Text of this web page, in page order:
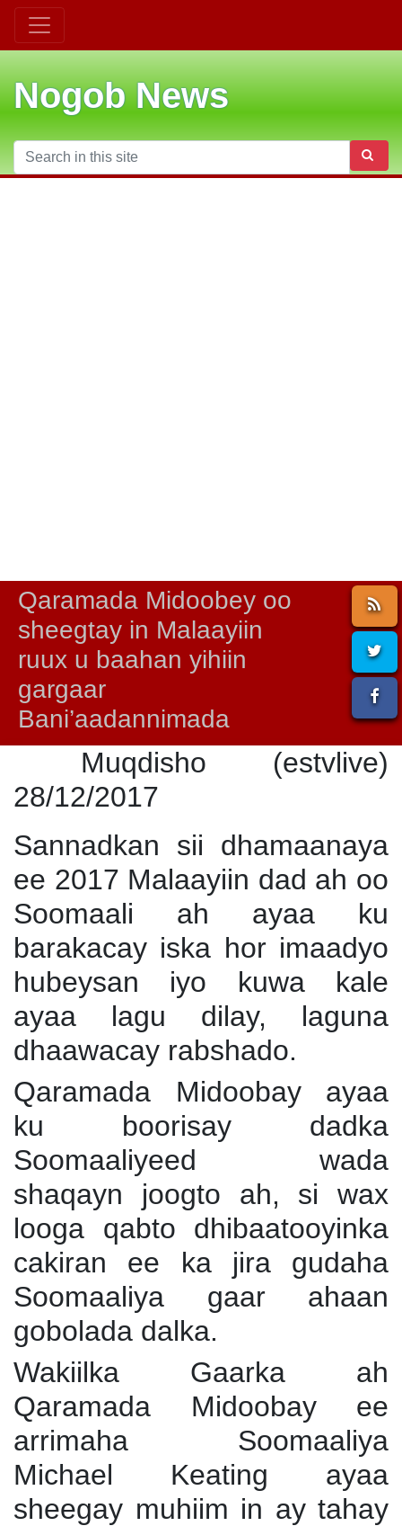
Nogob News
Qaramada Midoobey oo
sheegtay in Malaayiin
ruux u baahan yihiin
gargaar
Bani’aadannimada
Muqdisho (estvlive)
28/12/2017
Sannadkan sii dhamaanaya
ee 2017 Malaayiin dad ah oo
Soomaali ah ayaa ku
barakacay iska hor imaadyo
hubeysan iyo kuwa kale
ayaa lagu dilay, laguna
dhaawacay rabshado.
Qaramada Midoobay ayaa
ku boorisay dadka
Soomaaliyeed wada
shaqayn joogto ah, si wax
looga qabto dhibaatooyinka
cakiran ee ka jira gudaha
Soomaaliya gaar ahaan
gobolada dalka.
Wakiilka Gaarka ah
Qaramada Midoobay ee
arrimaha Soomaaliya
Michael Keating ayaa
sheegay muhiim in ay tahay